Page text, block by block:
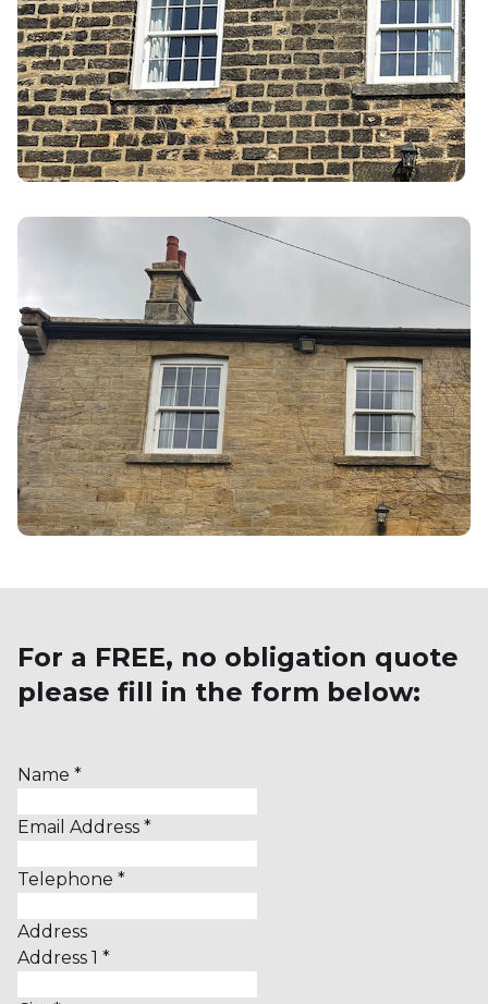
For a FREE, no obligation quote
please fill in the form below:
Name *
Email Address *
Telephone *
Address
Address 1 *